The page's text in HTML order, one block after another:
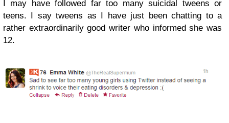
I may have followed far too many suicidal tweens or
teens. I say tweens as I have just been chatting to a
rather extraordinarily good writer who informed she was
12.